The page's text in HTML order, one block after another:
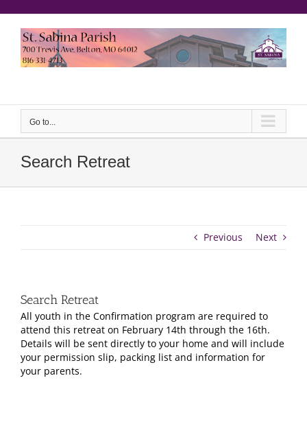
content
Go to...
Search Retreat
Previous Next
Search Retreat
All youth in the Confirmation program are required to
attend this retreat on February 14th through the 16th.
Details will be sent directly to your home and will include
your permission slip, packing list and information for
your parents.